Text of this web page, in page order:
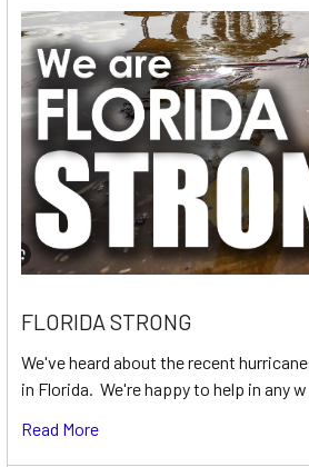
FLORIDA STRONG
We've heard about the recent
in Florida. We're happy to help in any
Read More